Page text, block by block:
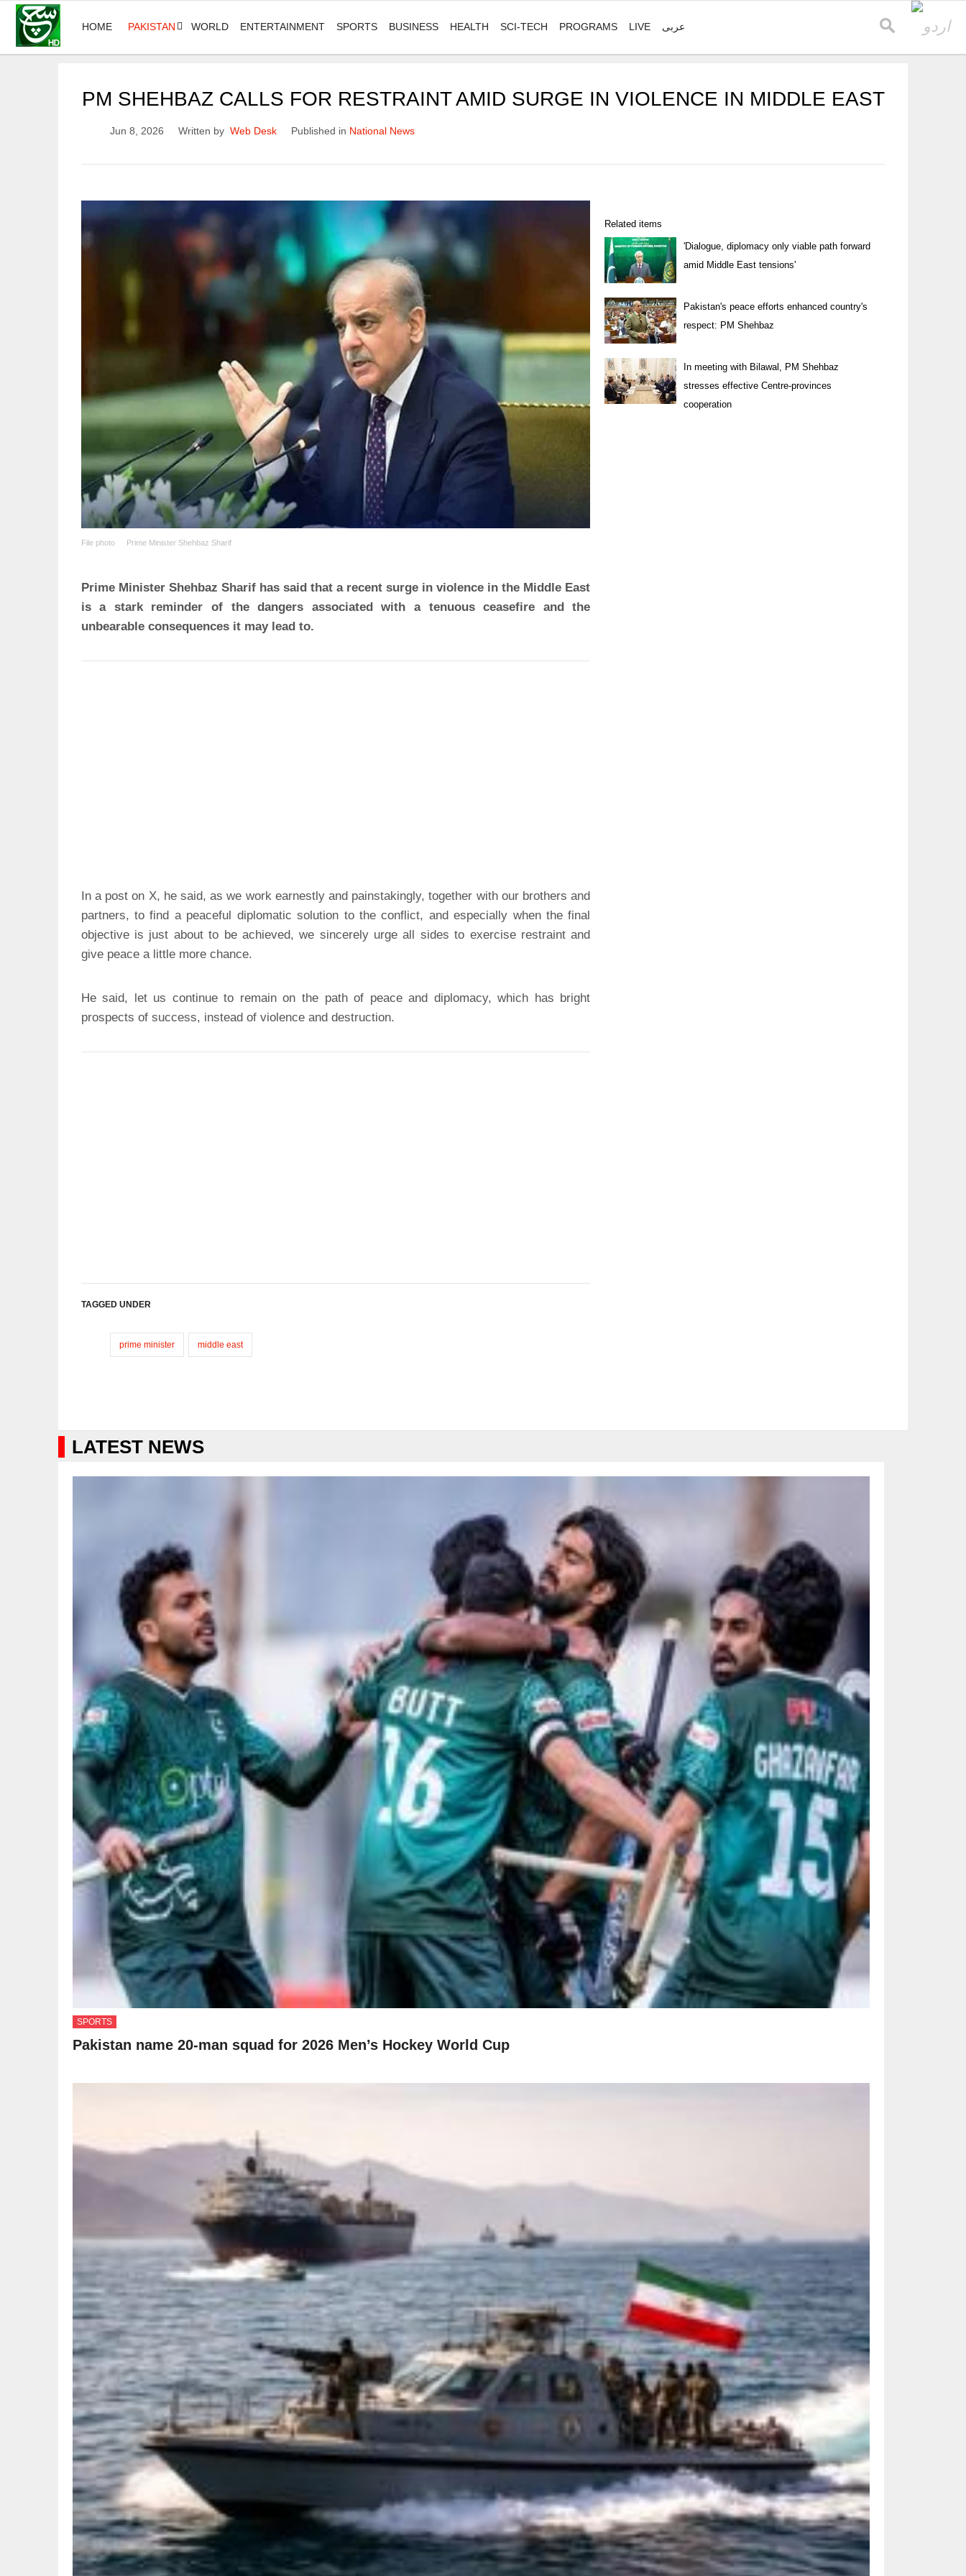
HOME PAKISTAN WORLD ENTERTAINMENT SPORTS BUSINESS HEALTH SCI-TECH PROGRAMS LIVE عربی
PM SHEHBAZ CALLS FOR RESTRAINT AMID SURGE IN VIOLENCE IN MIDDLE EAST
Jun 8, 2026 Written by Web Desk Published in National News
File photo Prime Minister Shehbaz Sharif
Prime Minister Shehbaz Sharif has said that a recent surge in violence in the Middle East
is a stark reminder of the dangers associated with a tenuous ceasefire and the
unbearable consequences it may lead to.
In a post on X, he said, as we work earnestly and painstakingly, together with our brothers and
partners, to find a peaceful diplomatic solution to the conflict, and especially when the final
objective is just about to be achieved, we sincerely urge all sides to exercise restraint and
give peace a little more chance.
He said, let us continue to remain on the path of peace and diplomacy, which has bright
prospects of success, instead of violence and destruction.
TAGGED UNDER
prime minister middle east
Related items
'Dialogue, diplomacy only viable path forward
amid Middle East tensions'
Pakistan's peace efforts enhanced country's
respect: PM Shehbaz
In meeting with Bilawal, PM Shehbaz
stresses effective Centre-provinces
cooperation
LATEST NEWS
SPORTS
Pakistan name 20-man squad for 2026 Men’s Hockey World Cup